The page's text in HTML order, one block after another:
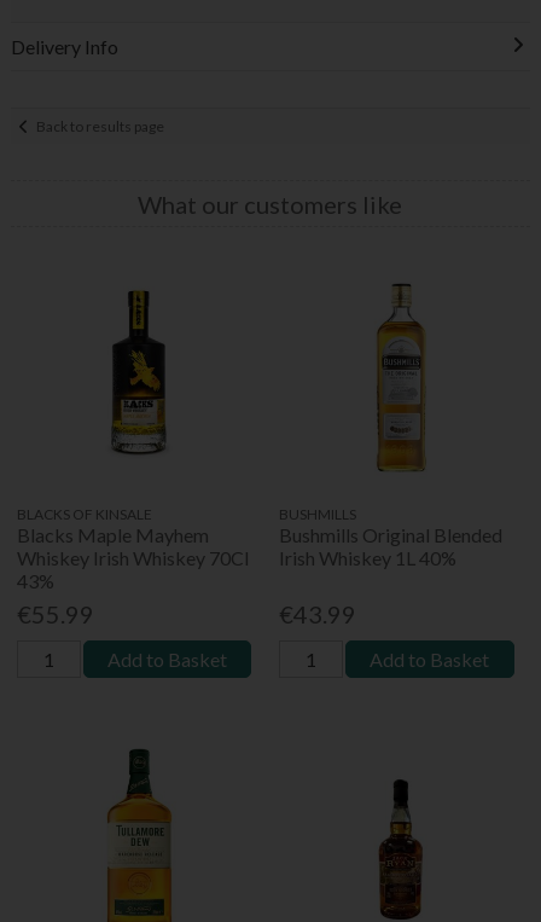
Delivery Info
Back to results page
What our customers like
BLACKS OF KINSALE
Blacks Maple Mayhem
Whiskey Irish Whiskey 70Cl
43%
€55.99
Add to Basket
BUSHMILLS
Bushmills Original Blended
Irish Whiskey 1L 40%
€43.99
Add to Basket